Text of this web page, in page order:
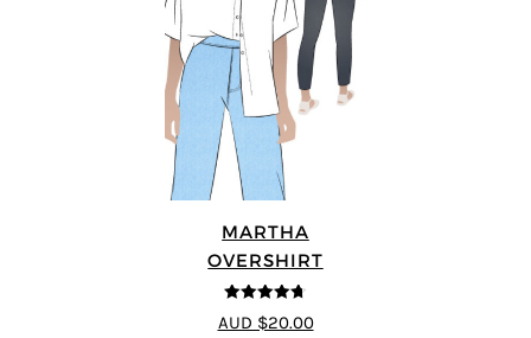
MARTHA
OVERSHIRT
4.69 out of
5
AUD $20.00